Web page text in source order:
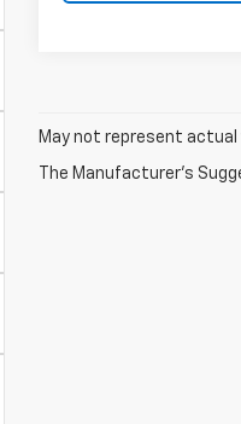
May not represent actual
The Manufacturer's